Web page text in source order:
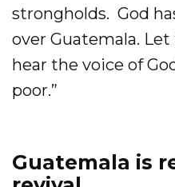
strongholds. God
over Guatemala.
hear the voice of
poor.”
Guatemala is